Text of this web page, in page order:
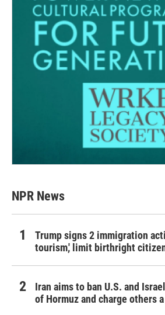
NPR News
Trump signs 2 immigration
tourism,' limit birthright
Iran aims to ban U.S. and
of Hormuz and charge others a